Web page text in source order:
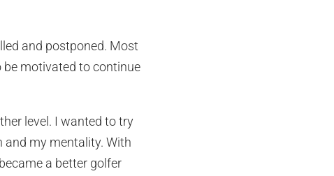
and postponed. Most
be motivated to continue
level. I wanted to try
and my mentality. With
a better golfer